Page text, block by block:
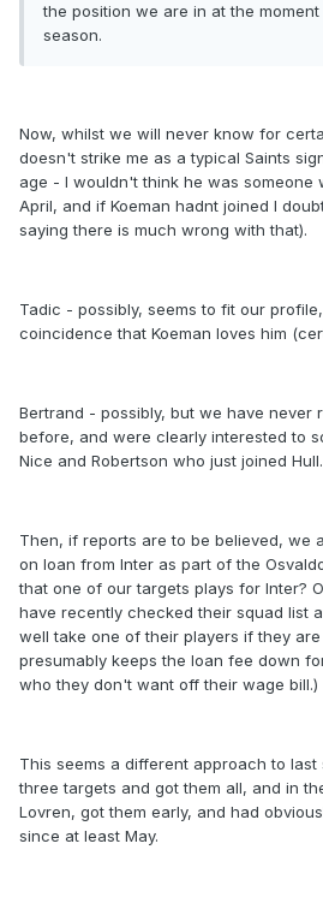
the position we are in at the
season.
Now, whilst we will never know for
doesn't strike me as a typical Saints
age - I wouldn't think he was someone
April, and if Koeman hadnt joined I
saying there is much wrong with that).
Tadic - possibly, seems to fit our
coincidence that Koeman loves him
Bertrand - possibly, but we have never
before, and were clearly interested to
Nice and Robertson who just joined Hull.
Then, if reports are to be believed, we
on loan from Inter as part of the
that one of our targets plays for Inter?
have recently checked their squad list
well take one of their players if they
presumably keeps the loan fee down
who they don't want off their wage bill.)
This seems a different approach to last
three targets and got them all, and in
Lovren, got them early, and had
since at least May.